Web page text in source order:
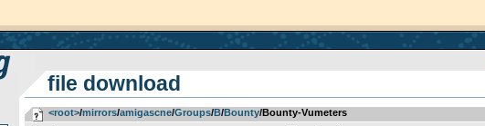
file download
<root>­/­mirrors­/­amigascne­/­Groups­/­B­/­Bounty/Bounty-Vumeters